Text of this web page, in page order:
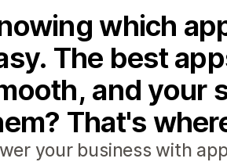
which
The best
and your
That's
your business with